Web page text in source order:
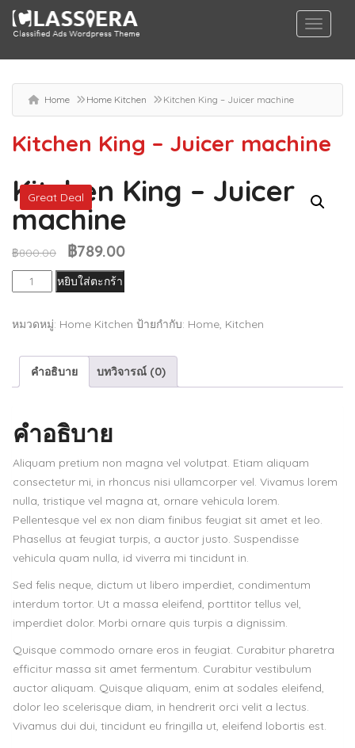
Home Home Kitchen Kitchen King – Juicer machine
Kitchen King – Juicer machine
Great Deal
Kitchen King – Juicer
machine
฿800.00
Original
price
was:
฿789.00Current
จำนวน
Juicer
machine
หยิบใส่ตะกร้า
หมวดหมู่: Home Kitchen ป้ายกำกับ: Home, Kitchen
คำอธิบาย บทวิจารณ์ (0)
คำอธิบาย
Aliquam pretium non magna vel volutpat. Etiam aliquam
consectetur mi, in rhoncus nisi ullamcorper vel. Vivamus lorem
nulla, tristique vel magna at, ornare vehicula lorem.
Pellentesque vel ex non diam finibus feugiat sit amet et leo.
Phasellus at feugiat turpis, a auctor justo. Suspendisse
vehicula quam nulla, id viverra mi tincidunt in.
Sed felis neque, dictum ut libero imperdiet, condimentum
interdum tortor. Ut a massa eleifend, porttitor tellus vel,
imperdiet dolor. Morbi ornare quis turpis a dignissim.
Quisque commodo ornare eros in feugiat. Curabitur pharetra
efficitur massa sit amet fermentum. Curabitur vestibulum
auctor aliquam. Quisque aliquam, enim at sodales eleifend,
dolor leo scelerisque diam, in hendrerit orci velit a lectus.
Vivamus dui dui, tincidunt eu fringilla ut, eleifend lobortis est.